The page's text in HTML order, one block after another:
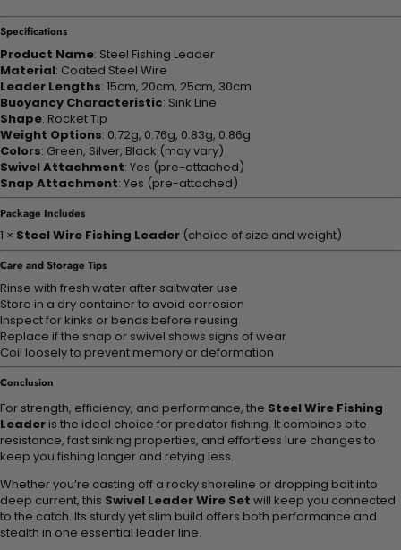
Specifications
Product Name: Steel Fishing Leader
Material: Coated Steel Wire
Leader Lengths: 15cm, 20cm, 25cm, 30cm
Buoyancy Characteristic: Sink Line
Shape: Rocket Tip
Weight Options: 0.72g, 0.76g, 0.83g, 0.86g
Colors: Green, Silver, Black (may vary)
Swivel Attachment: Yes (pre-attached)
Snap Attachment: Yes (pre-attached)
Package Includes
1 × Steel Wire Fishing Leader (choice of size and weight)
Care and Storage Tips
Rinse with fresh water after saltwater use
Store in a dry container to avoid corrosion
Inspect for kinks or bends before reusing
Replace if the snap or swivel shows signs of wear
Coil loosely to prevent memory or deformation
Conclusion
For strength, efficiency, and performance, the Steel Wire Fishing
Leader is the ideal choice for predator fishing. It combines bite
resistance, fast sinking properties, and effortless lure changes to
keep you fishing longer and retying less.
Whether you’re casting off a rocky shoreline or dropping bait into
deep current, this Swivel Leader Wire Set will keep you connected
to the catch. Its sturdy yet slim build offers both performance and
stealth in one essential leader line.